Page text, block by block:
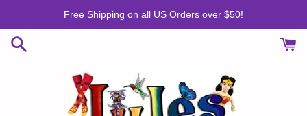
content
Free Shipping on all US Orders over $50!